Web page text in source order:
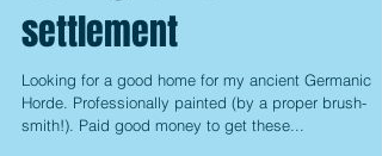
Ancient Germanic Host
looking for new
settlement